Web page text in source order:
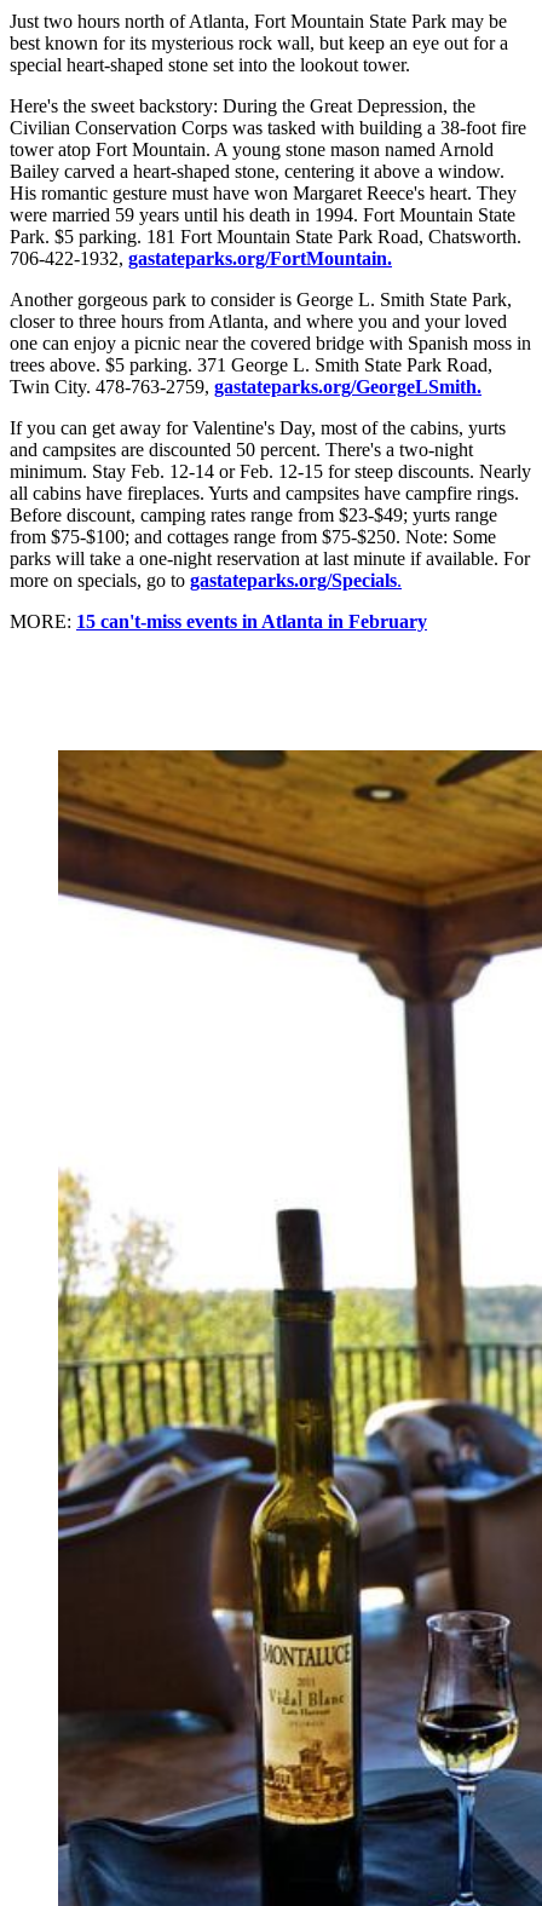
Just two hours north of Atlanta, Fort Mountain State Park may be
best known for its mysterious rock wall, but keep an eye out for a
special heart-shaped stone set into the lookout tower.
Here's the sweet backstory: During the Great Depression, the
Civilian Conservation Corps was tasked with building a 38-foot fire
tower atop Fort Mountain. A young stone mason named Arnold
Bailey carved a heart-shaped stone, centering it above a window.
His romantic gesture must have won Margaret Reece's heart. They
were married 59 years until his death in 1994. Fort Mountain State
Park. $5 parking. 181 Fort Mountain State Park Road, Chatsworth.
706-422-1932, gastateparks.org/FortMountain.
Another gorgeous park to consider is George L. Smith State Park,
closer to three hours from Atlanta, and where you and your loved
one can enjoy a picnic near the covered bridge with Spanish moss in
trees above. $5 parking. 371 George L. Smith State Park Road,
Twin City. 478-763-2759, gastateparks.org/GeorgeLSmith.
If you can get away for Valentine's Day, most of the cabins, yurts
and campsites are discounted 50 percent. There's a two-night
minimum. Stay Feb. 12-14 or Feb. 12-15 for steep discounts. Nearly
all cabins have fireplaces. Yurts and campsites have campfire rings.
Before discount, camping rates range from $23-$49; yurts range
from $75-$100; and cottages range from $75-$250. Note: Some
parks will take a one-night reservation at last minute if available. For
more on specials, go to gastateparks.org/Specials.
MORE: 15 can't-miss events in Atlanta in February